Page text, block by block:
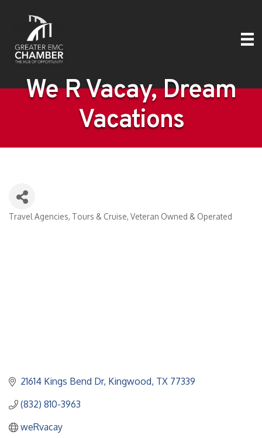
We R Vacay, Dream
Vacations
Categories
Travel Agencies, Tours & Cruise Veteran Owned & Operated
21614 Kings Bend Dr Kingwood TX 77339
(832) 810-3963
weRvacay